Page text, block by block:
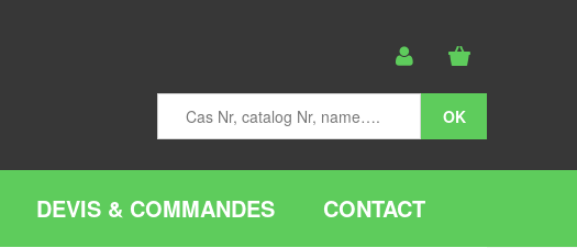
DEVIS & COMMANDES CONTACT